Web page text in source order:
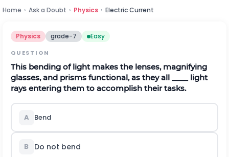
Home › Ask a Doubt › Physics › Electric Current
Physics grade-7 Easy
QUESTION
This bending of light makes the lenses, magnifying
glasses, and prisms functional, as they all ____ light
rays entering them to accomplish their tasks.
A Bend
B Do not bend